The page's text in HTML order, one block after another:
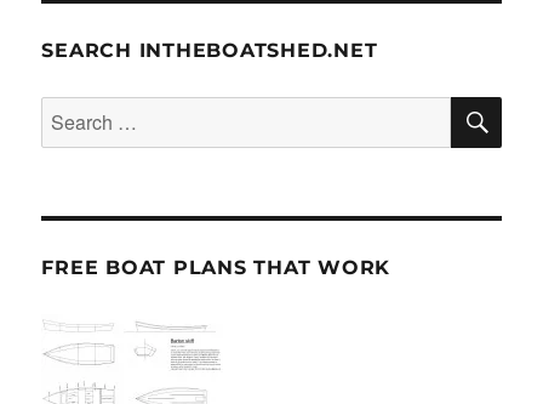
SEARCH INTHEBOATSHED.NET
Search
for:
FREE BOAT PLANS THAT WORK